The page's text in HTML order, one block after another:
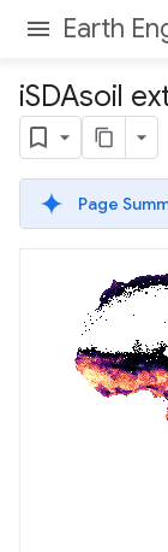
Earth
iSDAsoil
Page